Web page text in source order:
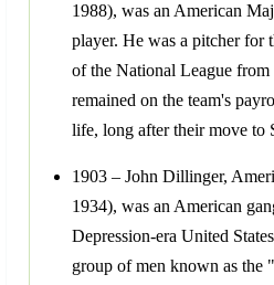
1988), was an American
player. He was a pitcher for
of the National League from
remained on the team's
life, long after their move to
1903 – John Dillinger,
1934), was an American
Depression-era United
group of men known as